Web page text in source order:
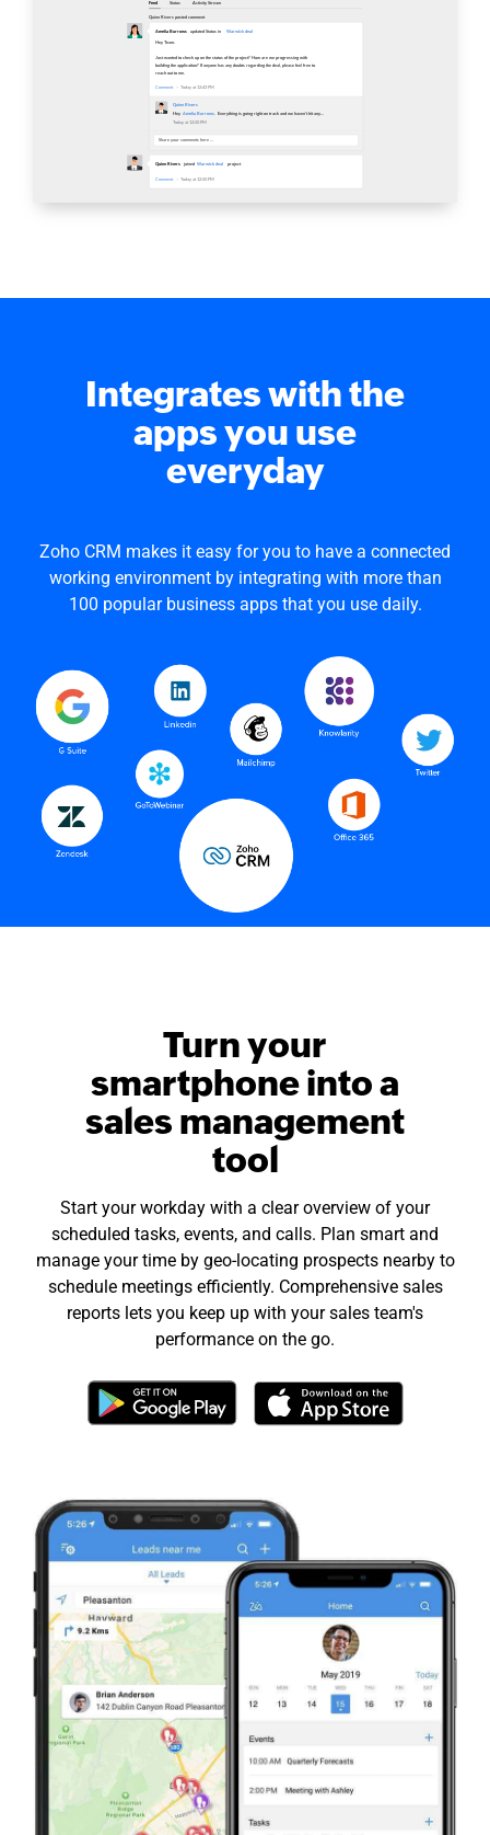
Integrates with the
apps you use
everyday
Zoho CRM makes it easy for you to have a connected
working environment by integrating with more than
100 popular business apps that you use daily.
Turn your
smartphone into a
sales management
tool
Start your workday with a clear overview of your
scheduled tasks, events, and calls. Plan smart and
manage your time by geo-locating prospects nearby to
schedule meetings efficiently. Comprehensive sales
reports lets you keep up with your sales team's
performance on the go.